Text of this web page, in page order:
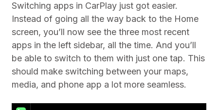
Switching apps in CarPlay just got easier.
Instead of going all the way back to the Home
screen, you’ll now see the three most recent
apps in the left sidebar, all the time. And you’ll
be able to switch to them with just one tap. This
should make switching between your maps,
media, and phone app a lot more seamless.